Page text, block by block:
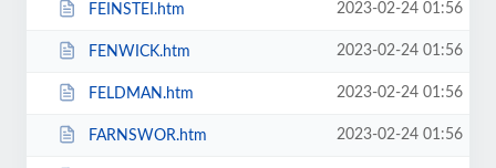
FEINSTEI.htm 2023-02-24 01:56
FENWICK.htm 2023-02-24 01:56
FELDMAN.htm 2023-02-24 01:56
FARNSWOR.htm 2023-02-24 01:56